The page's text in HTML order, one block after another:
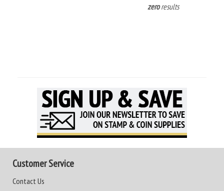
zeroresults
Customer Service
Contact Us